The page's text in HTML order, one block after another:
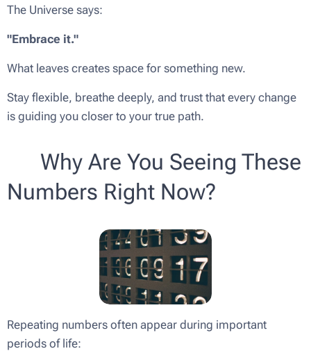
The Universe says:
"Embrace it."
What leaves creates space for something new.
Stay flexible, breathe deeply, and trust that every change
is guiding you closer to your true path.
💫 Why Are You Seeing These
Numbers Right Now?
Repeating numbers often appear during important
periods of life: